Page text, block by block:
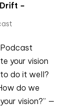
–
your vision
do it well?
do we
vision?” —